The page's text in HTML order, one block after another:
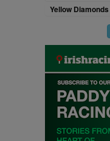
Yellow Diamonds